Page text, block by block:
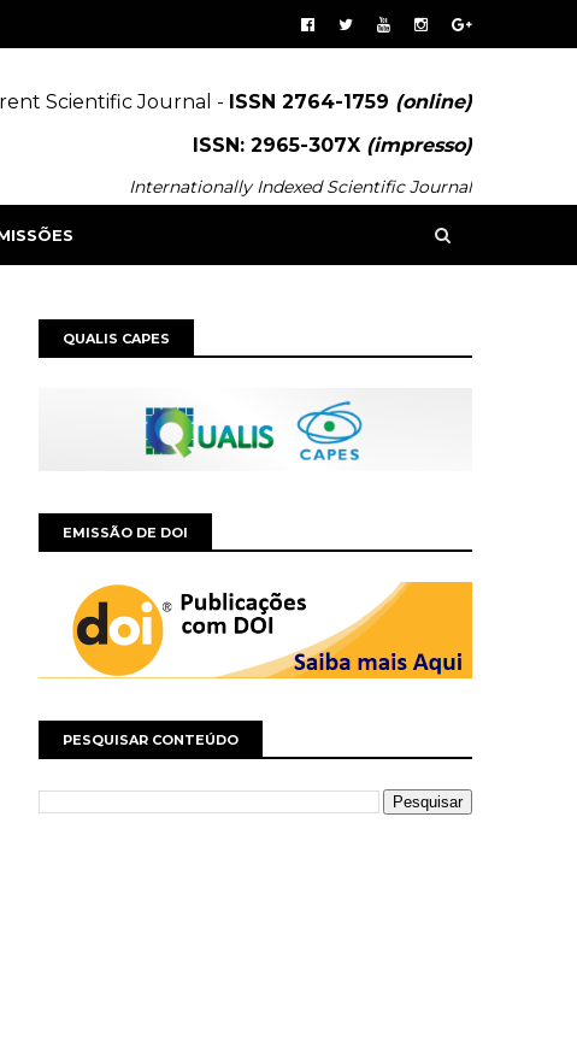
Scientific Journal - ISSN 2764-1759 (online)
ISSN: 2965-307X (impresso)
Internationally Indexed Scientific Journal
QUALIS CAPES
EMISSÃO DE DOI
PESQUISAR CONTEÚDO